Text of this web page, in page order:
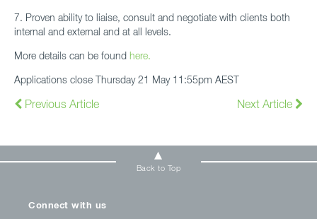
7. Proven ability to liaise, consult and negotiate with clients both
internal and external and at all levels.
More details can be found here.
Applications close Thursday 21 May 11:55pm AEST
Previous Article Next Article
Back to Top
Connect with us